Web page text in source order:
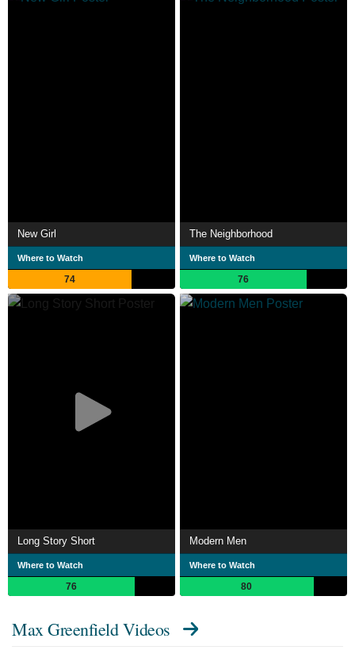
New Girl
Where to Watch
74
The Neighborhood
Where to Watch
76
Long Story Short
Where to Watch
76
Modern Men
Where to Watch
80
Max Greenfield Videos